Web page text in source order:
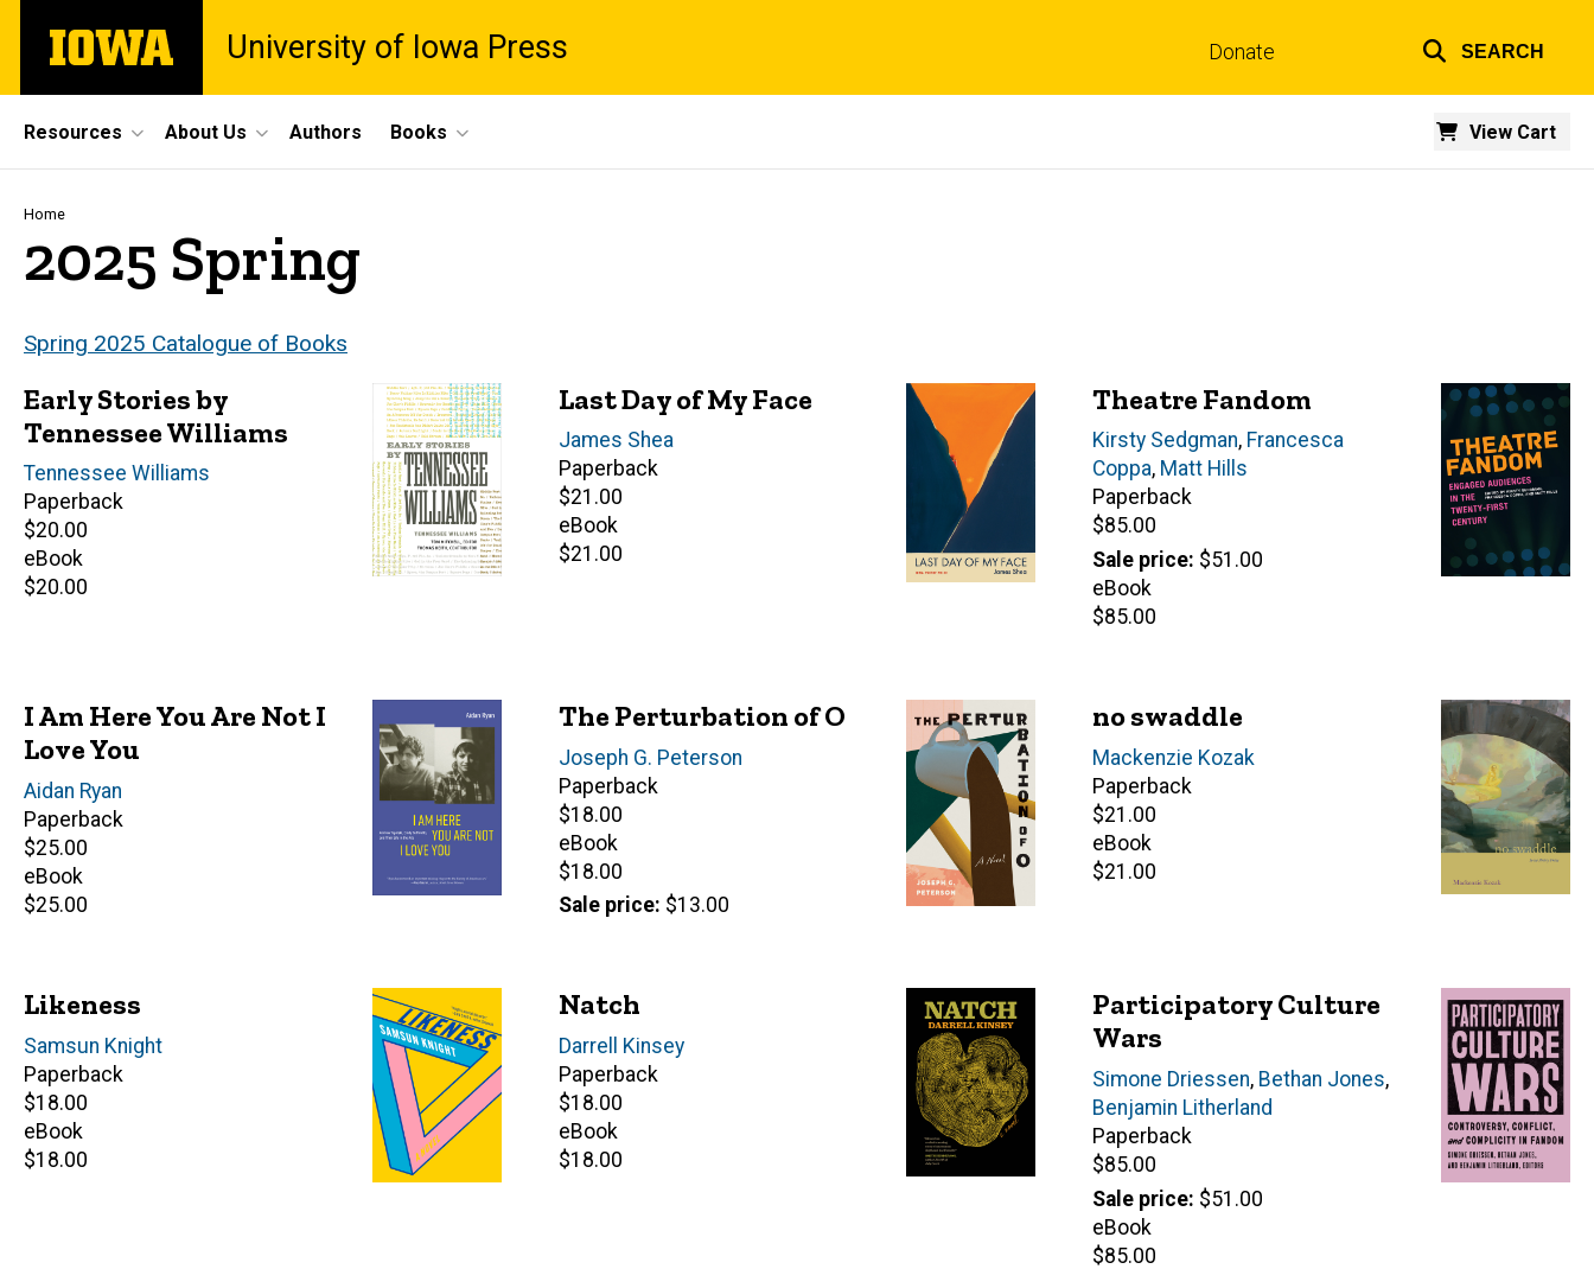
main
The
University
University of Iowa Press Donate SEARCH
Site
Main
Navigation
Resources About Us View Cart
Authors Books
Breadcrumb
Home
2025 Spring
Spring 2025 Catalogue of Books
Early Stories by
Tennessee Williams
Author(s)
Tennessee Williams
Paperback
Retail
price
$20.00
eBook
Retail
$20.00
Last Day of My Face
Author(s)
James Shea
Paperback
Retail
price
$21.00
eBook
Retail
$21.00
Theatre Fandom
Editor(s)
Kirsty Sedgman, Francesca
Coppa, Matt Hills
Paperback
Retail
price
$85.00
Sale price $51.00
eBook
Retail
$85.00
I Am Here You Are Not I
Love You
Author(s)
Aidan Ryan
Paperback
Retail
price
$25.00
eBook
Retail
$25.00
The Perturbation of O
Author(s)
Joseph G. Peterson
Paperback
Retail
price
$18.00
eBook
Retail
price
$18.00
Sale price $13.00
no swaddle
Author(s)
Mackenzie Kozak
Paperback
Retail
price
$21.00
eBook
Retail
$21.00
Likeness
Author(s)
Samsun Knight
Paperback
Retail
price
$18.00
eBook
Retail
$18.00
Natch
Author(s)
Darrell Kinsey
Paperback
Retail
price
$18.00
eBook
Retail
$18.00
Participatory Culture
Wars
Editor(s)
Simone Driessen, Bethan Jones,
Benjamin Litherland
Paperback
Retail
price
$85.00
Sale price $51.00
eBook
Retail
$85.00